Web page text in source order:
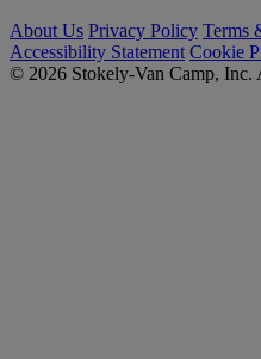
About Us Privacy Policy Terms
Accessibility Statement Cookie
© 2026 Stokely-Van Camp, Inc.